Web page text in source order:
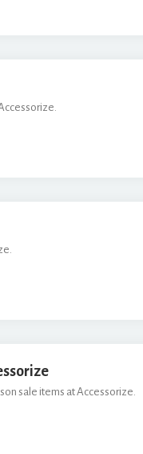
sale items at Accessorize.